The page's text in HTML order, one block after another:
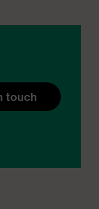
touch